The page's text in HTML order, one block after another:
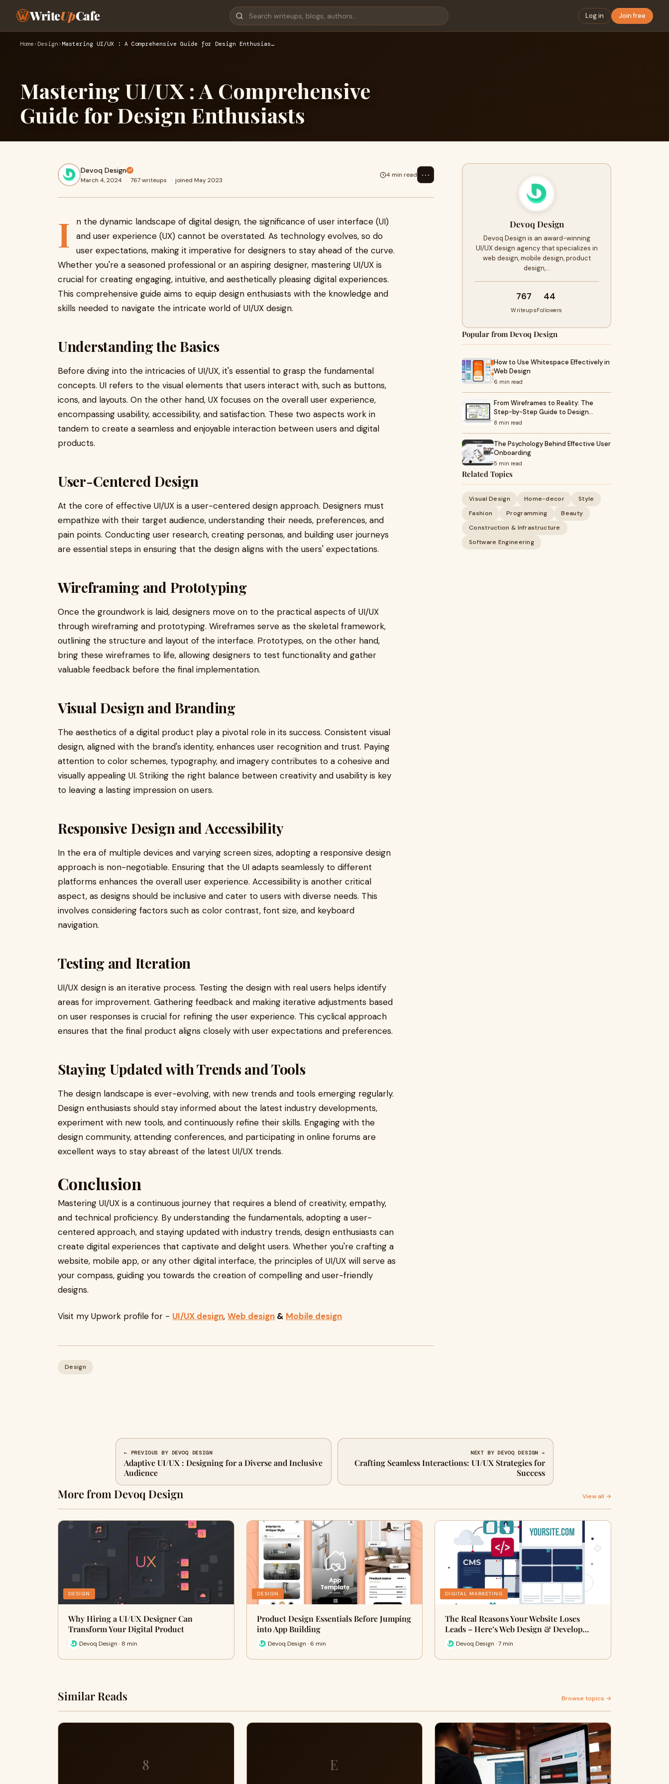
WriteUpCafe Log in Join free
Home › Design › Mastering UI/UX : A Comprehensive Guide for Design Enthusias…
Mastering UI/UX : A Comprehensive
Guide for Design Enthusiasts
Devoq Design
March 4, 2024 · 767 writeups · joined May 2023
4 min read ⋯
I
n the dynamic landscape of digital design, the significance of user interface (UI)
and user experience (UX) cannot be overstated. As technology evolves, so do
user expectations, making it imperative for designers to stay ahead of the curve.
Whether you're a seasoned professional or an aspiring designer, mastering UI/UX is
crucial for creating engaging, intuitive, and aesthetically pleasing digital experiences.
This comprehensive guide aims to equip design enthusiasts with the knowledge and
skills needed to navigate the intricate world of UI/UX design.
Understanding the Basics
Before diving into the intricacies of UI/UX, it's essential to grasp the fundamental
concepts. UI refers to the visual elements that users interact with, such as buttons,
icons, and layouts. On the other hand, UX focuses on the overall user experience,
encompassing usability, accessibility, and satisfaction. These two aspects work in
tandem to create a seamless and enjoyable interaction between users and digital
products.
User-Centered Design
At the core of effective UI/UX is a user-centered design approach. Designers must
empathize with their target audience, understanding their needs, preferences, and
pain points. Conducting user research, creating personas, and building user journeys
are essential steps in ensuring that the design aligns with the users' expectations.
Wireframing and Prototyping
Once the groundwork is laid, designers move on to the practical aspects of UI/UX
through wireframing and prototyping. Wireframes serve as the skeletal framework,
outlining the structure and layout of the interface. Prototypes, on the other hand,
bring these wireframes to life, allowing designers to test functionality and gather
valuable feedback before the final implementation.
Visual Design and Branding
The aesthetics of a digital product play a pivotal role in its success. Consistent visual
design, aligned with the brand's identity, enhances user recognition and trust. Paying
attention to color schemes, typography, and imagery contributes to a cohesive and
visually appealing UI. Striking the right balance between creativity and usability is key
to leaving a lasting impression on users.
Responsive Design and Accessibility
In the era of multiple devices and varying screen sizes, adopting a responsive design
approach is non-negotiable. Ensuring that the UI adapts seamlessly to different
platforms enhances the overall user experience. Accessibility is another critical
aspect, as designs should be inclusive and cater to users with diverse needs. This
involves considering factors such as color contrast, font size, and keyboard
navigation.
Testing and Iteration
UI/UX design is an iterative process. Testing the design with real users helps identify
areas for improvement. Gathering feedback and making iterative adjustments based
on user responses is crucial for refining the user experience. This cyclical approach
ensures that the final product aligns closely with user expectations and preferences.
Staying Updated with Trends and Tools
The design landscape is ever-evolving, with new trends and tools emerging regularly.
Design enthusiasts should stay informed about the latest industry developments,
experiment with new tools, and continuously refine their skills. Engaging with the
design community, attending conferences, and participating in online forums are
excellent ways to stay abreast of the latest UI/UX trends.
Conclusion
Mastering UI/UX is a continuous journey that requires a blend of creativity, empathy,
and technical proficiency. By understanding the fundamentals, adopting a user-
centered approach, and staying updated with industry trends, design enthusiasts can
create digital experiences that captivate and delight users. Whether you're crafting a
website, mobile app, or any other digital interface, the principles of UI/UX will serve as
your compass, guiding you towards the creation of compelling and user-friendly
designs.
Visit my Upwork profile for - UI/UX design, Web design & Mobile design
Design
Devoq Design
Devoq Design is an award-winning
UI/UX design agency that specializes in
web design, mobile design, product
design,…
767
Writeups
44
Followers
Popular from Devoq Design
How to Use Whitespace Effectively in
Web Design
6 min read
From Wireframes to Reality: The
Step-by-Step Guide to Design…
8 min read
The Psychology Behind Effective User
Onboarding
5 min read
Related Topics
Visual Design Home-decor
Style
Fashion
Programming
Beauty
Construction & Infrastructure
Software Engineering
← PREVIOUS BY DEVOQ DESIGN
Adaptive UI/UX : Designing for a Diverse and Inclusive
Audience
NEXT BY DEVOQ DESIGN →
Crafting Seamless Interactions: UI/UX Strategies for
Success
More from Devoq Design View all →
DESIGN
Why Hiring a UI/UX Designer Can
Transform Your Digital Product
Devoq Design · 8 min
DESIGN
Product Design Essentials Before Jumping
into App Building
Devoq Design · 6 min
DIGITAL MARKETING
The Real Reasons Your Website Loses
Leads – Here’s Web Design & Develop…
Devoq Design · 7 min
Similar Reads Browse topics →
8 E